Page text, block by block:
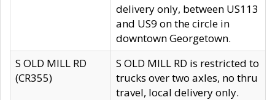
delivery only, between US113
and US9 on the circle in
downtown Georgetown.
S OLD MILL RD
(CR355)
S OLD MILL RD is restricted to
trucks over two axles, no thru
travel, local delivery only.